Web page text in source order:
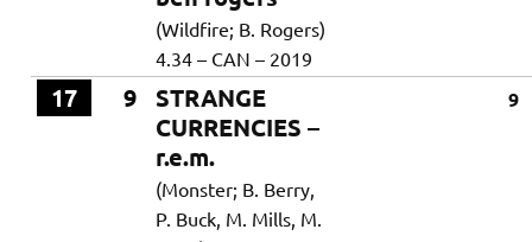
(Wildfire; B. Rogers)
4.34 – CAN – 2019
17 9
STRANGE
CURRENCIES –
r.e.m.
9
(Monster; B. Berry,
P. Buck, M. Mills, M.